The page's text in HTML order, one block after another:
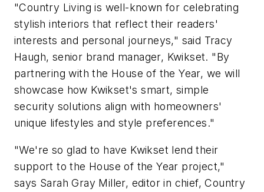
"Country Living is well-known for celebrating
stylish interiors that reflect their readers'
interests and personal journeys," said Tracy
Haugh, senior brand manager, Kwikset. "By
partnering with the House of the Year, we will
showcase how Kwikset's smart, simple
security solutions align with homeowners'
unique lifestyles and style preferences."
"We're so glad to have Kwikset lend their
support to the House of the Year project,"
says Sarah Gray Miller, editor in chief, Country